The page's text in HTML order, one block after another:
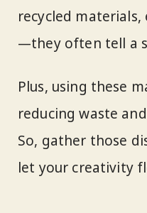
recycled
—they often tell a
Plus, using these
reducing waste
So, gather those
let your creativity